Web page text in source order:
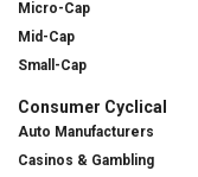
Micro-Cap
Mid-Cap
Small-Cap
Consumer Cyclical
Auto Manufacturers
Casinos & Gambling